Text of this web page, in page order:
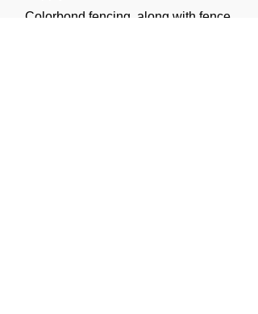
Colorbond fencing, along with fence